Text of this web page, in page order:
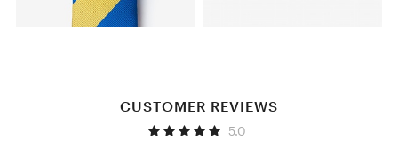
CUSTOMER REVIEWS
5.0